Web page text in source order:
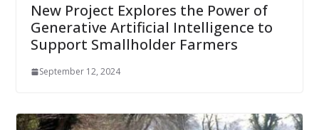
New Project Explores the Power of
Generative Artificial Intelligence to
Support Smallholder Farmers
September 12, 2024